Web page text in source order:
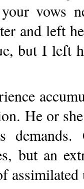
vows
and left
but I left
He or
but an
assimilated